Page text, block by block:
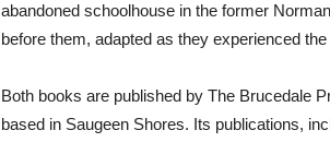
abandoned schoolhouse in the former
before them, adapted as they experienced the
Both books are published by The Brucedale
based in Saugeen Shores. Its publications,